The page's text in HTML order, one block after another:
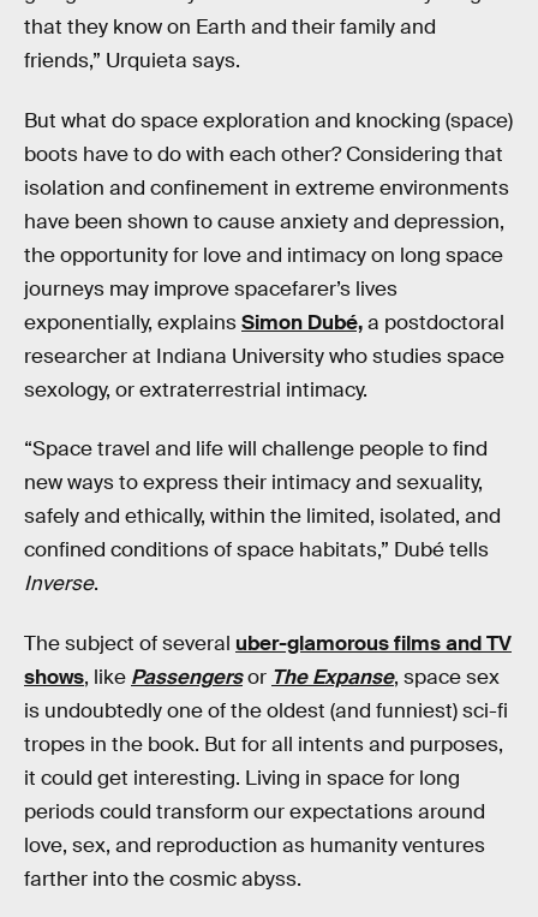
that they know on Earth and their family and
friends,” Urquieta says.
But what do space exploration and knocking (space)
boots have to do with each other? Considering that
isolation and confinement in extreme environments
have been shown to cause anxiety and depression,
the opportunity for love and intimacy on long space
journeys may improve spacefarer’s lives
exponentially, explainsSimon Dubé,a postdoctoral
researcher at Indiana University who studies space
sexology, or extraterrestrial intimacy.
“Space travel and life will challenge people to find
new ways to express their intimacy and sexuality,
safely and ethically, within the limited, isolated, and
confined conditions of space habitats,” Dubé tells
Inverse.
The subject of several uber-glamorous films and TV
shows, like Passengersor The Expanse, space sex
is undoubtedly one of the oldest (and funniest) sci-fi
tropes in the book. But for all intents and purposes,
it could get interesting. Living in space for long
periods could transform our expectations around
love, sex, and reproduction as humanity ventures
farther into the cosmic abyss.